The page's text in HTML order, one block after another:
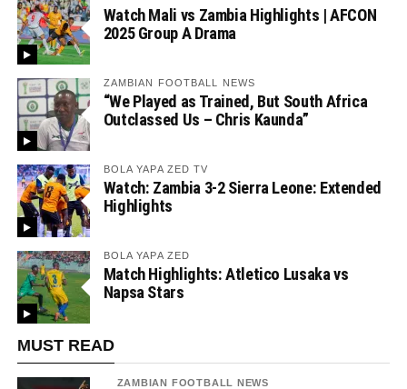
Watch Mali vs Zambia Highlights | AFCON
2025 Group A Drama
ZAMBIAN FOOTBALL NEWS
“We Played as Trained, But South Africa
Outclassed Us – Chris Kaunda”
BOLA YAPA ZED TV
Watch: Zambia 3-2 Sierra Leone: Extended
Highlights
BOLA YAPA ZED
Match Highlights: Atletico Lusaka vs
Napsa Stars
MUST READ
ZAMBIAN FOOTBALL NEWS